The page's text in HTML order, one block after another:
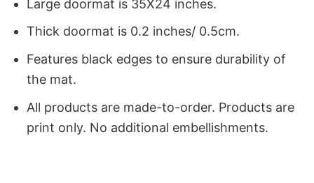
Large doormat is 35X24 inches.
Thick doormat is 0.2 inches/ 0.5cm.
Features black edges to ensure durability of
the mat.
All products are made-to-order. Products are
print only. No additional embellishments.